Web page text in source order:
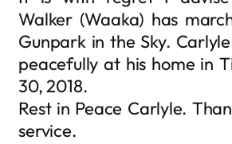
Walker (Waaka) has
Gunpark in the Sky.
peacefully at his home in
30, 2018.
Rest in Peace Carlyle.
service.